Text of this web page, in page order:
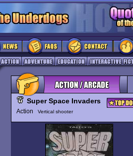
Super Space Invaders
Action Vertical shooter